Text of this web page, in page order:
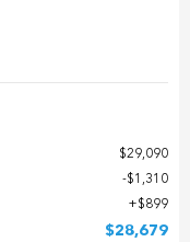
$29,090
$1,310
$899
$28,679